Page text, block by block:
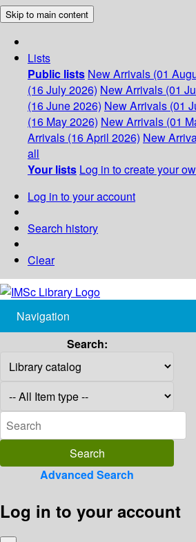
Skip to main content
Lists
Public lists New Arrivals (01
(16 July 2026) New Arrivals (01
(16 June 2026) New Arrivals (01
(16 May 2026) New Arrivals (01
Arrivals (16 April 2026) New
all
Your lists Log in to create your
Log in to your account
Search history
Clear
Navigation
Search:
Advanced Search
Log in to your account